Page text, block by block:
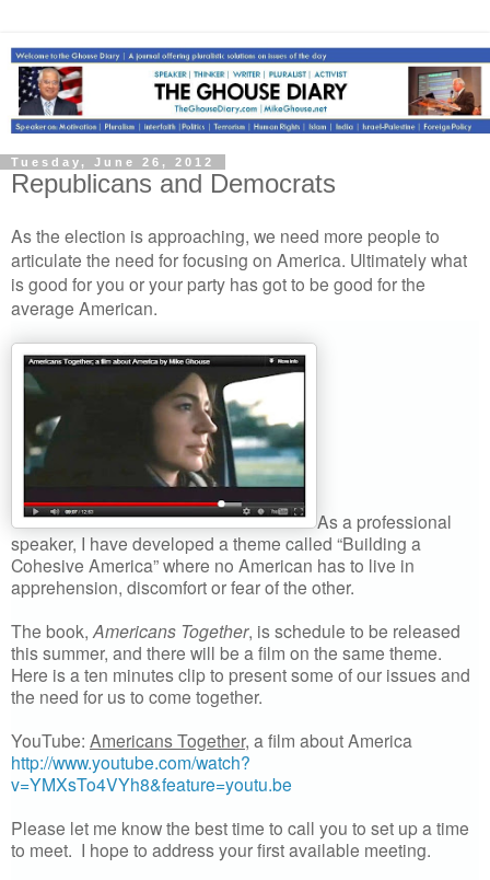
Tuesday, June 26, 2012
Republicans and Democrats
As the election is approaching, we need more people to
articulate the need for focusing on America. Ultimately what
is good for you or your party has got to be good for the
average American.
As a professional
speaker, I have developed a theme called “Building a
Cohesive America” where no American has to live in
apprehension, discomfort or fear of the other.
The book, Americans Together, is schedule to be released
this summer, and there will be a film on the same theme.
Here is a ten minutes clip to present some of our issues and
the need for us to come together.
YouTube: Americans Together, a film about America
http://www.youtube.com/watch?
v=YMXsTo4VYh8&feature=youtu.be
Please let me know the best time to call you to set up a time
to meet. I hope to address your first available meeting.